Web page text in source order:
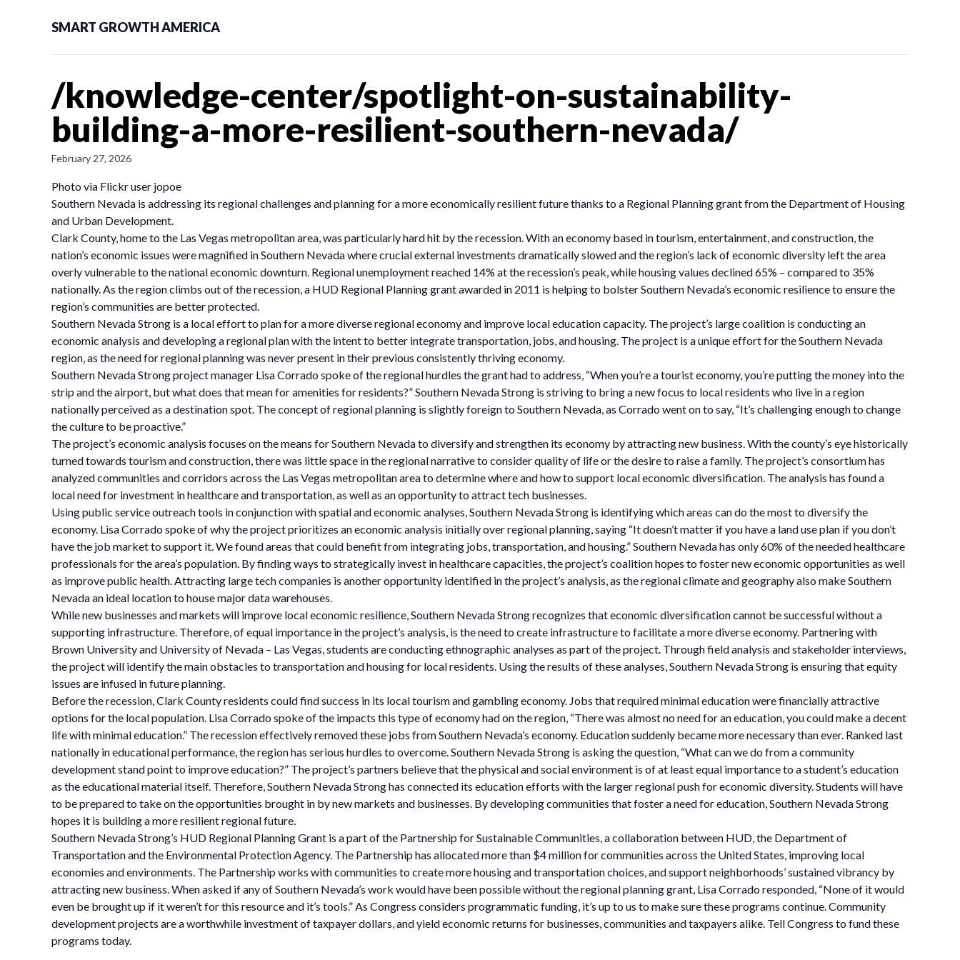
SMART GROWTH AMERICA
/knowledge-center/spotlight-on-sustainability-
building-a-more-resilient-southern-nevada/
February 27, 2026
Photo via Flickr user jopoe
Southern Nevada is addressing its regional challenges and planning for a more economically resilient future thanks to a Regional Planning grant from the Department of Housing
and Urban Development.
Clark County, home to the Las Vegas metropolitan area, was particularly hard hit by the recession. With an economy based in tourism, entertainment, and construction, the
nation’s economic issues were magnified in Southern Nevada where crucial external investments dramatically slowed and the region’s lack of economic diversity left the area
overly vulnerable to the national economic downturn. Regional unemployment reached 14% at the recession’s peak, while housing values declined 65% – compared to 35%
nationally. As the region climbs out of the recession, a HUD Regional Planning grant awarded in 2011 is helping to bolster Southern Nevada’s economic resilience to ensure the
region’s communities are better protected.
Southern Nevada Strong is a local effort to plan for a more diverse regional economy and improve local education capacity. The project’s large coalition is conducting an
economic analysis and developing a regional plan with the intent to better integrate transportation, jobs, and housing. The project is a unique effort for the Southern Nevada
region, as the need for regional planning was never present in their previous consistently thriving economy.
Southern Nevada Strong project manager Lisa Corrado spoke of the regional hurdles the grant had to address, “When you’re a tourist economy, you’re putting the money into the
strip and the airport, but what does that mean for amenities for residents?” Southern Nevada Strong is striving to bring a new focus to local residents who live in a region
nationally perceived as a destination spot. The concept of regional planning is slightly foreign to Southern Nevada, as Corrado went on to say, “It’s challenging enough to change
the culture to be proactive.”
The project’s economic analysis focuses on the means for Southern Nevada to diversify and strengthen its economy by attracting new business. With the county’s eye historically
turned towards tourism and construction, there was little space in the regional narrative to consider quality of life or the desire to raise a family. The project’s consortium has
analyzed communities and corridors across the Las Vegas metropolitan area to determine where and how to support local economic diversification. The analysis has found a
local need for investment in healthcare and transportation, as well as an opportunity to attract tech businesses.
Using public service outreach tools in conjunction with spatial and economic analyses, Southern Nevada Strong is identifying which areas can do the most to diversify the
economy. Lisa Corrado spoke of why the project prioritizes an economic analysis initially over regional planning, saying “It doesn’t matter if you have a land use plan if you don’t
have the job market to support it. We found areas that could benefit from integrating jobs, transportation, and housing.” Southern Nevada has only 60% of the needed healthcare
professionals for the area’s population. By finding ways to strategically invest in healthcare capacities, the project’s coalition hopes to foster new economic opportunities as well
as improve public health. Attracting large tech companies is another opportunity identified in the project’s analysis, as the regional climate and geography also make Southern
Nevada an ideal location to house major data warehouses.
While new businesses and markets will improve local economic resilience, Southern Nevada Strong recognizes that economic diversification cannot be successful without a
supporting infrastructure. Therefore, of equal importance in the project’s analysis, is the need to create infrastructure to facilitate a more diverse economy. Partnering with
Brown University and University of Nevada – Las Vegas, students are conducting ethnographic analyses as part of the project. Through field analysis and stakeholder interviews,
the project will identify the main obstacles to transportation and housing for local residents. Using the results of these analyses, Southern Nevada Strong is ensuring that equity
issues are infused in future planning.
Before the recession, Clark County residents could find success in its local tourism and gambling economy. Jobs that required minimal education were financially attractive
options for the local population. Lisa Corrado spoke of the impacts this type of economy had on the region, “There was almost no need for an education, you could make a decent
life with minimal education.” The recession effectively removed these jobs from Southern Nevada’s economy. Education suddenly became more necessary than ever. Ranked last
nationally in educational performance, the region has serious hurdles to overcome. Southern Nevada Strong is asking the question, “What can we do from a community
development stand point to improve education?” The project’s partners believe that the physical and social environment is of at least equal importance to a student’s education
as the educational material itself. Therefore, Southern Nevada Strong has connected its education efforts with the larger regional push for economic diversity. Students will have
to be prepared to take on the opportunities brought in by new markets and businesses. By developing communities that foster a need for education, Southern Nevada Strong
hopes it is building a more resilient regional future.
Southern Nevada Strong’s HUD Regional Planning Grant is a part of the Partnership for Sustainable Communities, a collaboration between HUD, the Department of
Transportation and the Environmental Protection Agency. The Partnership has allocated more than $4 million for communities across the United States, improving local
economies and environments. The Partnership works with communities to create more housing and transportation choices, and support neighborhoods’ sustained vibrancy by
attracting new business. When asked if any of Southern Nevada’s work would have been possible without the regional planning grant, Lisa Corrado responded, “None of it would
even be brought up if it weren’t for this resource and it’s tools.” As Congress considers programmatic funding, it’s up to us to make sure these programs continue. Community
development projects are a worthwhile investment of taxpayer dollars, and yield economic returns for businesses, communities and taxpayers alike. Tell Congress to fund these
programs today.